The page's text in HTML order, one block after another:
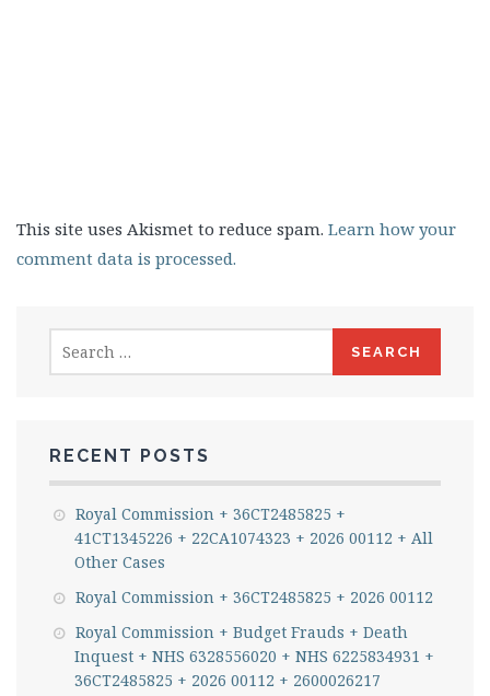
This site uses Akismet to reduce spam. Learn how your
comment data is processed.
for:
RECENT POSTS
Royal Commission + 36CT2485825 +
41CT1345226 + 22CA1074323 + 2026 00112 + All
Other Cases
Royal Commission + 36CT2485825 + 2026 00112
Royal Commission + Budget Frauds + Death
Inquest + NHS 6328556020 + NHS 6225834931 +
36CT2485825 + 2026 00112 + 2600026217